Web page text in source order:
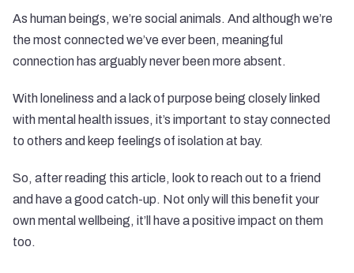
As human beings, we’re social animals. And although we’re
the most connected we’ve ever been, meaningful
connection has arguably never been more absent.
With loneliness and a lack of purpose being closely linked
with mental health issues, it’s important to stay connected
to others and keep feelings of isolation at bay.
So, after reading this article, look to reach out to a friend
and have a good catch-up. Not only will this benefit your
own mental wellbeing, it’ll have a positive impact on them
too.